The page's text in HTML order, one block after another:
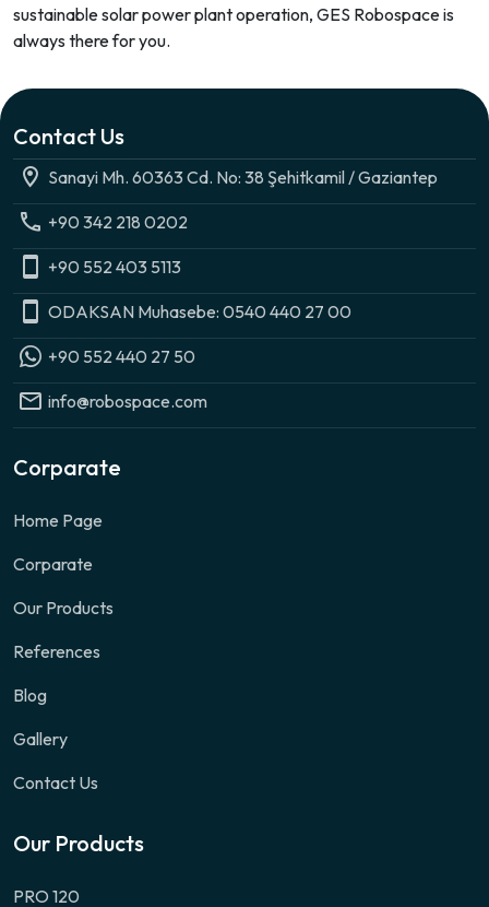
sustainable solar power plant operation, GES Robospace is
always there for you.
Contact Us
Sanayi Mh. 60363 Cd. No: 38 Şehitkamil / Gaziantep
+90 342 218 0202
+90 552 403 5113
ODAKSAN Muhasebe: 0540 440 27 00
+90 552 440 27 50
info@robospace.com
Corparate
Home Page
Corparate
Our Products
References
Blog
Gallery
Contact Us
Our Products
PRO 120